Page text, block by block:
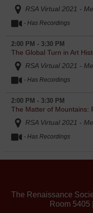
RSA Virtual 2021 -
- Has Recordings
2:00 PM - 3:30 PM
The Global Turn in Art
RSA Virtual 2021 -
- Has Recordings
2:00 PM - 3:30 PM
The Matter of Mountains:
RSA Virtual 2021 -
- Has Recordings
The Renaissance
Room 5405